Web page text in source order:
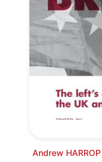
Andrew HARROP